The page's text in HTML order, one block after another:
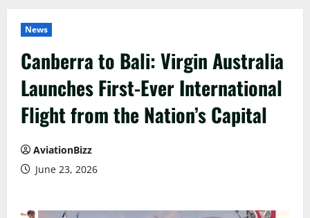
News
Canberra to Bali: Virgin Australia
Launches First-Ever International
Flight from the Nation’s Capital
AviationBizz
June 23, 2026